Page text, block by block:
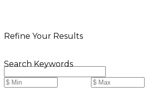
Refine Your Results
Search Keywords